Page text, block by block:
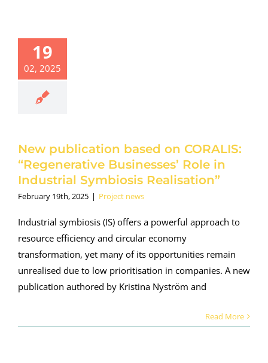
19
02, 2025
on
Role
news
New publication based on CORALIS:
“Regenerative Businesses’ Role in
Industrial Symbiosis Realisation”
February 19th, 2025 | Project news
Industrial symbiosis (IS) offers a powerful approach to
resource efficiency and circular economy
transformation, yet many of its opportunities remain
unrealised due to low prioritisation in companies. A new
publication authored by Kristina Nyström and
Read More